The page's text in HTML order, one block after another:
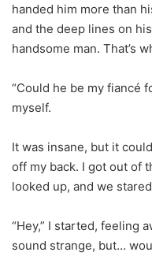
handed him more than
and the deep lines on
handsome man. That’s
“Could he be my fiancé
myself.
It was insane, but it
off my back. I got out of
looked up, and we
“Hey,” I started, feeling
sound strange, but…